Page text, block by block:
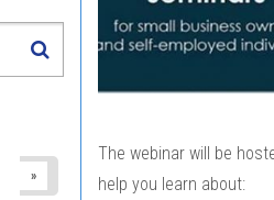
The webinar will be
help you learn about:
»